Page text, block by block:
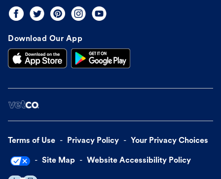
Download Our App
Terms of Use Privacy Policy Your Privacy Choices
Site Map Website Accessibility Policy